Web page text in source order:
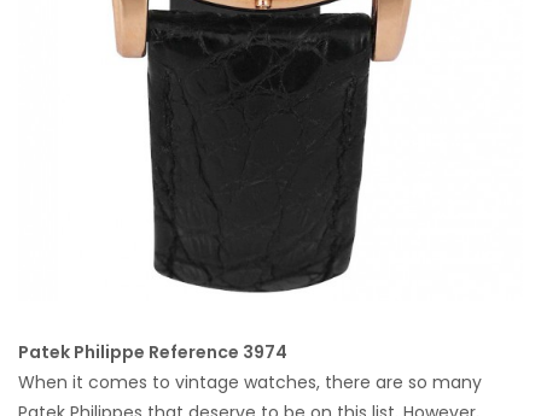
Patek Philippe Reference 3974
When it comes to vintage watches, there are so many